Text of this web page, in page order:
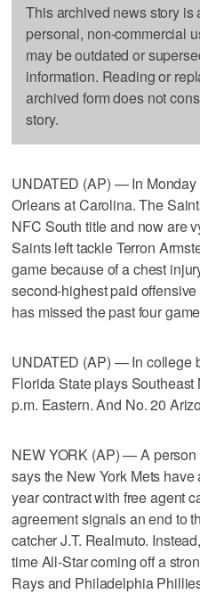
This archived news story is
personal, non-commercial
may be outdated or
information. Reading or
archived form does not
story.
UNDATED (AP) — In
Orleans at Carolina. The
NFC South title and now are
Saints left tackle Terron
game because of a chest
second-highest paid
has missed the past four
UNDATED (AP) — In college
Florida State plays
p.m. Eastern. And No. 20
NEW YORK (AP) — A
says the New York Mets
year contract with free agent
agreement signals an end to
catcher J.T. Realmuto.
time All-Star coming off a
Rays and Philadelphia